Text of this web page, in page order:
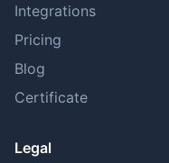
Integrations
Pricing
Blog
Certificate
Legal